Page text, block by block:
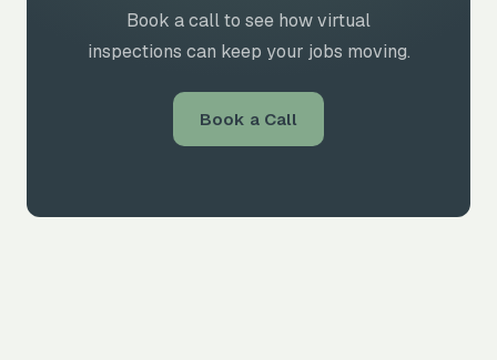
Book a call to see how virtual
inspections can keep your jobs moving.
Book a Call